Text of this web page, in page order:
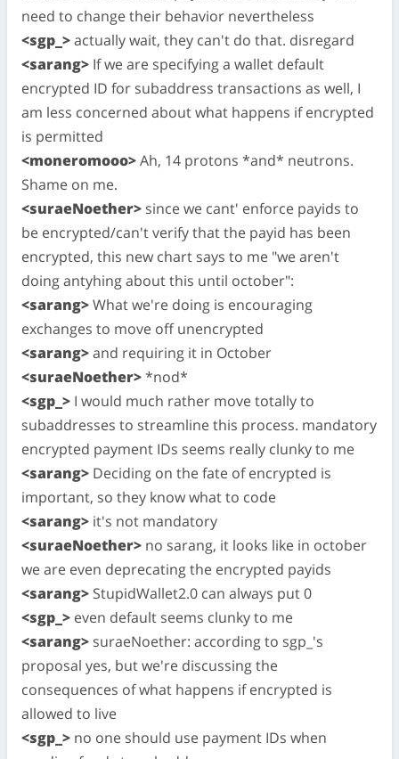
need to change their behavior nevertheless
<sgp_>actually wait, they can't do that. disregard
<sarang> If we are specifying a wallet default
encrypted ID for subaddress transactions as well, I
am less concerned about what happens if encrypted
is permitted
<moneromooo>Ah, 14 protons *and* neutrons.
Shame on me.
<suraeNoether> since we cant' enforce payids to
be encrypted/can't verify that the payid has been
encrypted, this new chart says to me "we aren't
doing antyhing about this until october":
<sarang>What we're doing is encouraging
exchanges to move off unencrypted
<sarang>and requiring it in October
<suraeNoether>*nod*
<sgp_> I would much rather move totally to
subaddresses to streamline this process. mandatory
encrypted payment IDs seems really clunky to me
<sarang> Deciding on the fate of encrypted is
important, so they know what to code
<sarang> it's not mandatory
<suraeNoether> no sarang, it looks like in october
we are even deprecating the encrypted payids
<sarang> StupidWallet2.0 can always put 0
<sgp_> even default seems clunky to me
<sarang> suraeNoether: according to sgp_'s
proposal yes, but we're discussing the
consequences of what happens if encrypted is
allowed to live
<sgp_> no one should use payment IDs when